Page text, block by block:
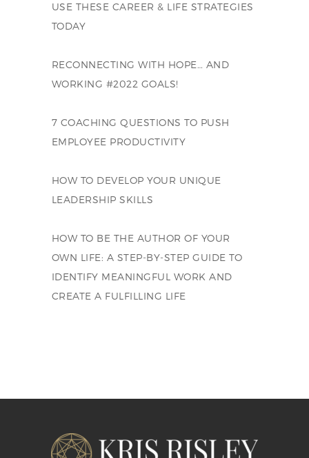
USE THESE CAREER & LIFE STRATEGIES
TODAY
RECONNECTING WITH HOPE… AND
WORKING #2022 GOALS!
7 COACHING QUESTIONS TO PUSH
EMPLOYEE PRODUCTIVITY
HOW TO DEVELOP YOUR UNIQUE
LEADERSHIP SKILLS
HOW TO BE THE AUTHOR OF YOUR
OWN LIFE: A STEP-BY-STEP GUIDE TO
IDENTIFY MEANINGFUL WORK AND
CREATE A FULFILLING LIFE